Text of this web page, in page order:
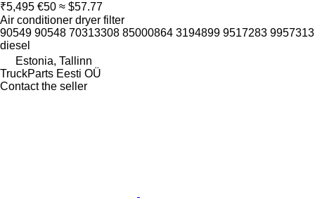
₹5,495 €50 ≈ $57.77
Air conditioner dryer filter
90549 90548 70313308 85000864 3194899 9517283 9957313
diesel
Estonia, Tallinn
TruckParts Eesti OÜ
Contact the seller